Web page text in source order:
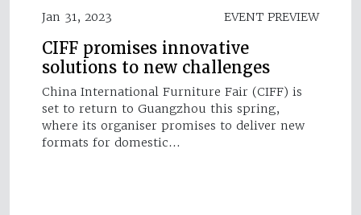
Jan 31, 2023 EVENT PREVIEW
CIFF promises innovative
solutions to new challenges
China International Furniture Fair (CIFF) is
set to return to Guangzhou this spring,
where its organiser promises to deliver new
formats for domestic…